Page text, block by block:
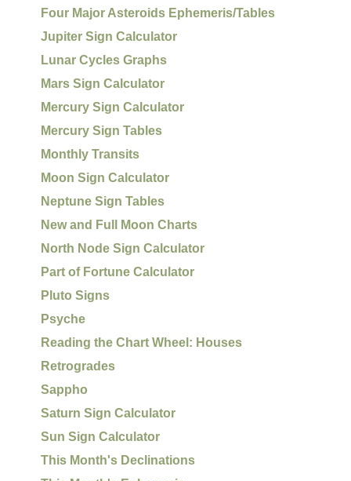
Four Major Asteroids Ephemeris/Tables
Jupiter Sign Calculator
Lunar Cycles Graphs
Mars Sign Calculator
Mercury Sign Calculator
Mercury Sign Tables
Monthly Transits
Moon Sign Calculator
Neptune Sign Tables
New and Full Moon Charts
North Node Sign Calculator
Part of Fortune Calculator
Pluto Signs
Psyche
Reading the Chart Wheel: Houses
Retrogrades
Sappho
Saturn Sign Calculator
Sun Sign Calculator
This Month's Declinations